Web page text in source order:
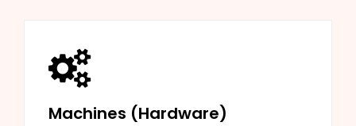
Machines (Hardware)